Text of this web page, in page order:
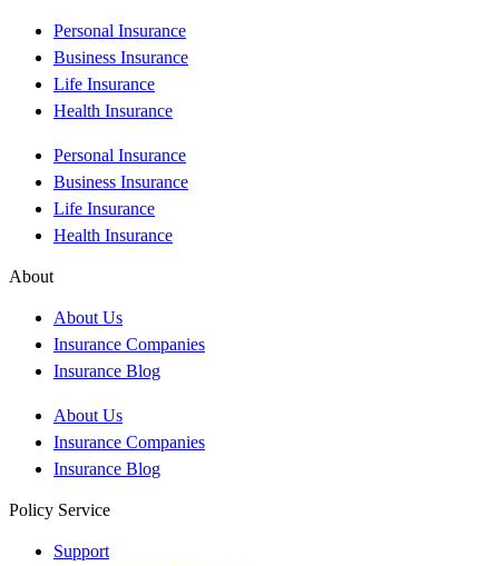
Personal Insurance
Business Insurance
Life Insurance
Health Insurance
Personal Insurance
Business Insurance
Life Insurance
Health Insurance
About
About Us
Insurance Companies
Insurance Blog
About Us
Insurance Companies
Insurance Blog
Policy Service
Support